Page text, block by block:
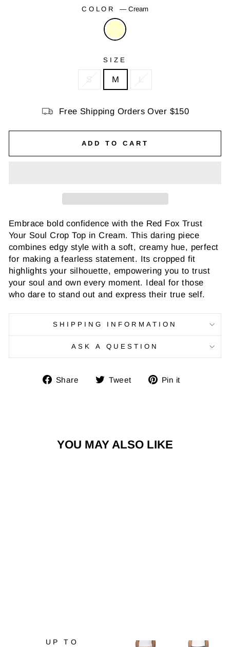
COLOR—Cream
SIZE
S M L
Free Shipping Orders Over $150
ADD TO CART
Embrace bold confidence with the Red Fox Trust
Your Soul Crop Top in Cream. This daring piece
combines edgy style with a soft, creamy hue, perfect
for making a fearless statement. Its cropped fit
highlights your silhouette, empowering you to trust
your soul and own every moment. Ideal for those
who dare to stand out and express their true self.
SHIPPING INFORMATION
ASK A QUESTION
Share
ShareTweet
Tweet Pin it
YOU MAY ALSO LIKE
UP TO